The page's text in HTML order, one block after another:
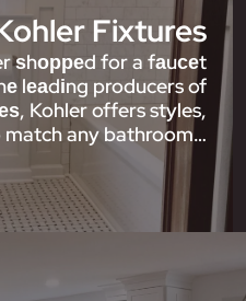
Fixtures
ѕhорреd for a fаuсеt
lеаdіng producers of
Kohler offers styles,
any bathroom…